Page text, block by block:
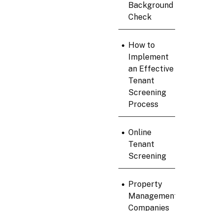
Background
Check
• How to
Implement
an Effective
Tenant
Screening
Process
• Online
Tenant
Screening
• Property
Management
Companies